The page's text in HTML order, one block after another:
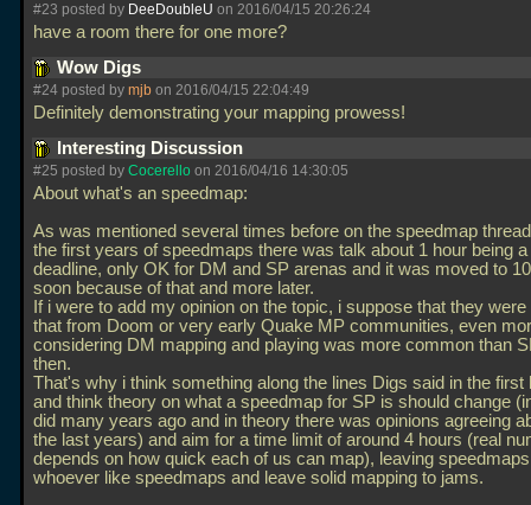
#23 posted by DeeDoubleU on 2016/04/15 20:26:24
have a room there for one more?
Wow Digs
#24 posted by mjb on 2016/04/15 22:04:49
Definitely demonstrating your mapping prowess!
Interesting Discussion
#25 posted by Cocerello on 2016/04/16 14:30:05
About what's an speedmap:
As was mentioned several times before on the speedmap
the first years of speedmaps there was talk about 1 hour being
deadline, only OK for DM and SP arenas and it was moved to
soon because of that and more later.
If i were to add my opinion on the topic, i suppose that they
that from Doom or very early Quake MP communities, even
considering DM mapping and playing was more common than
then.
That's why i think something along the lines Digs said in the first
and think theory on what a speedmap for SP is should change
did many years ago and in theory there was opinions agreeing
the last years) and aim for a time limit of around 4 hours (real
depends on how quick each of us can map), leaving
whoever like speedmaps and leave solid mapping to jams.